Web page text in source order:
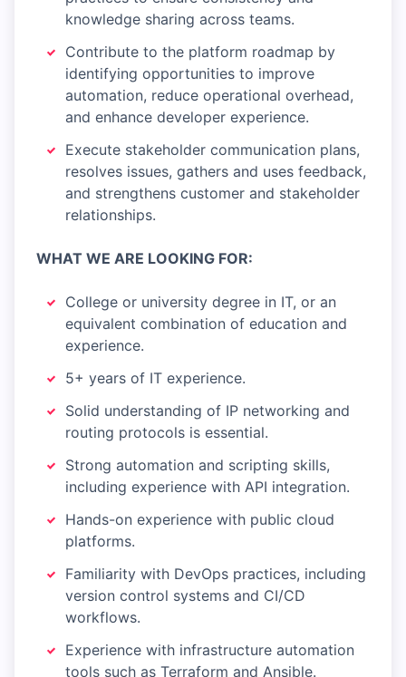
knowledge sharing across teams.
Contribute to the platform roadmap by
identifying opportunities to improve
automation, reduce operational overhead,
and enhance developer experience.
Execute stakeholder communication plans,
resolves issues, gathers and uses feedback,
and strengthens customer and stakeholder
relationships.
WHAT WE ARE LOOKING FOR:
College or university degree in IT, or an
equivalent combination of education and
experience.
5+ years of IT experience.
Solid understanding of IP networking and
routing protocols is essential.
Strong automation and scripting skills,
including experience with API integration.
Hands-on experience with public cloud
platforms.
Familiarity with DevOps practices, including
version control systems and CI/CD
workflows.
Experience with infrastructure automation
tools such as Terraform and Ansible.